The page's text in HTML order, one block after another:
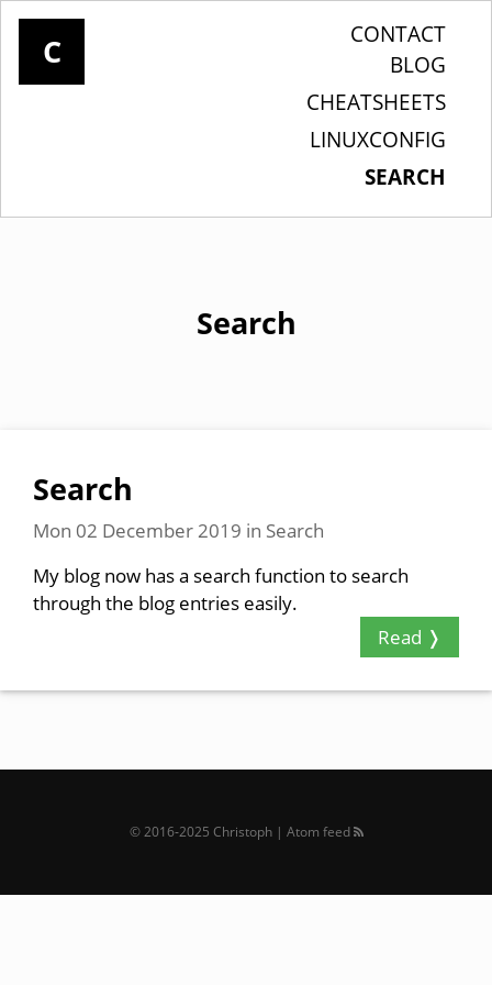
C
CONTACT
BLOG
CHEATSHEETS
LINUXCONFIG
SEARCH
Search
Search
Mon 02 December 2019 in Search
My blog now has a search function to search
through the blog entries easily.
Read ❭
© 2016‐2025 Christoph | Atom feed